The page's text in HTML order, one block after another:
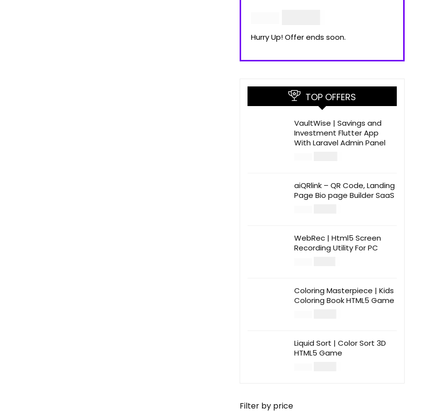
Hurry Up! Offer ends soon.
TOP OFFERS
VaultWise | Savings and
Investment Flutter App
With Laravel Admin Panel
aiQRlink – QR Code, Landing
Page Bio page Builder SaaS
WebRec | Html5 Screen
Recording Utility For PC
Coloring Masterpiece | Kids
Coloring Book HTML5 Game
Liquid Sort | Color Sort 3D
HTML5 Game
Filter by price